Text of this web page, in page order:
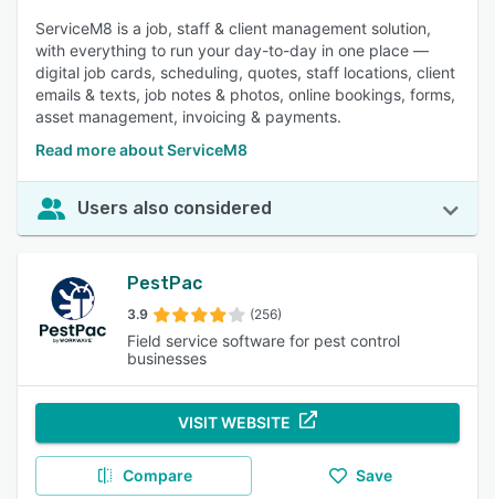
ServiceM8 is a job, staff & client management solution,
with everything to run your day-to-day in one place —
digital job cards, scheduling, quotes, staff locations, client
emails & texts, job notes & photos, online bookings, forms,
asset management, invoicing & payments.
Read more about ServiceM8
Users also considered
PestPac
3.9 (256)
Field service software for pest control
businesses
VISIT WEBSITE
Compare Save